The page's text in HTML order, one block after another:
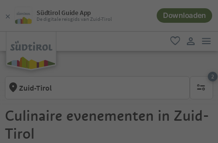
Südtirol Guide App
De digitale reisgids van Zuid-Tirol Downloaden
favoriet
Zuid-Tirol
2
Culinaire evenementen in Zuid-
Tirol